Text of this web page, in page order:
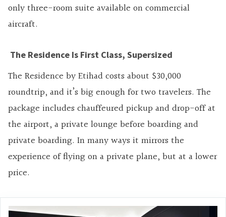
only three-room suite available on commercial
aircraft.
The Residence Is First Class, Supersized
The Residence by Etihad costs about $30,000
roundtrip, and it’s big enough for two travelers. The
package includes chauffeured pickup and drop-off at
the airport, a private lounge before boarding and
private boarding. In many ways it mirrors the
experience of flying on a private plane, but at a lower
price.